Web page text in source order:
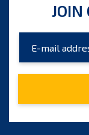
October
August
July 2023
JOIN